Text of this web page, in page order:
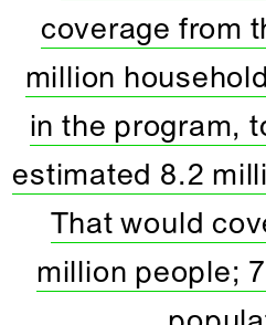
coverage from
million
in the program,
estimated 8.2
That would
million people;